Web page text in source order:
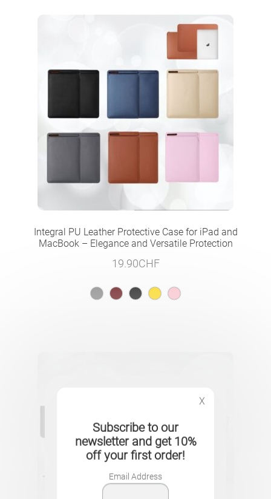
Integral PU Leather Protective Case for iPad and
MacBook – Elegance and Versatile Protection
19.90CHF
X
Subscribe to our
newsletter and get 10%
off your first order!
Email Address